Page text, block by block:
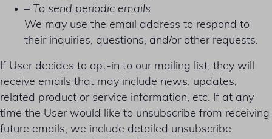
– To send periodic emails
We may use the email address to respond to
their inquiries, questions, and/or other requests.
If User decides to opt-in to our mailing list, they will
receive emails that may include news, updates,
related product or service information, etc. If at any
time the User would like to unsubscribe from receiving
future emails, we include detailed unsubscribe